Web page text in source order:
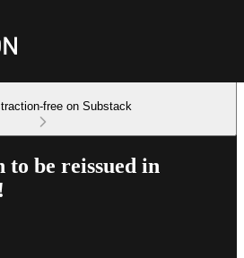
free on Substack
be reissued in